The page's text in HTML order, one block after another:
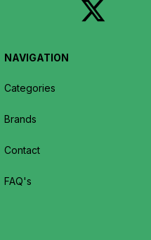
NAVIGATION
Categories
Brands
Contact
FAQ's